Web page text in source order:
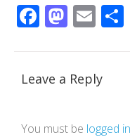
Facebook
Leave a Reply
You must be logged in